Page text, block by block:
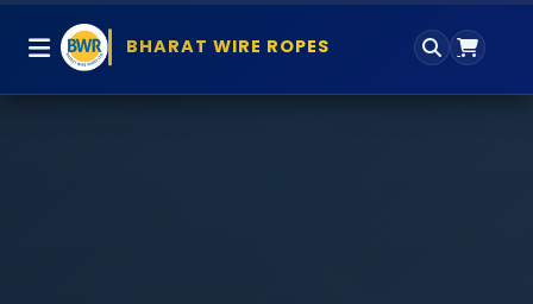
BHARAT WIRE ROPES